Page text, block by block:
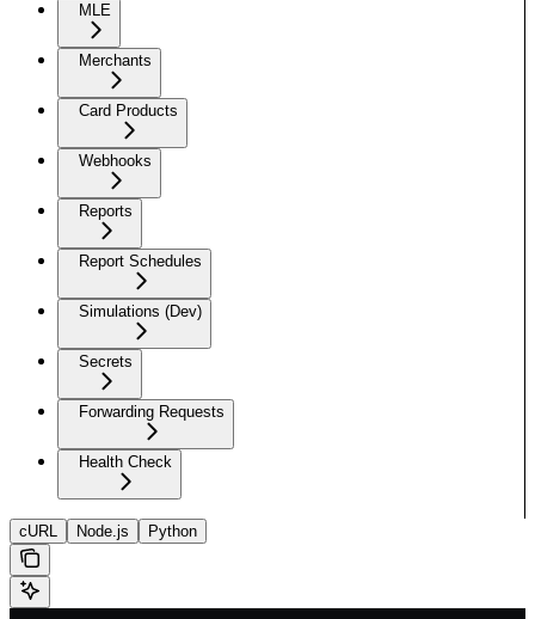
MLE
Merchants
Card Products
Webhooks
Reports
Report Schedules
Simulations (Dev)
Secrets
Forwarding Requests
Health Check
cURL Node.js Python